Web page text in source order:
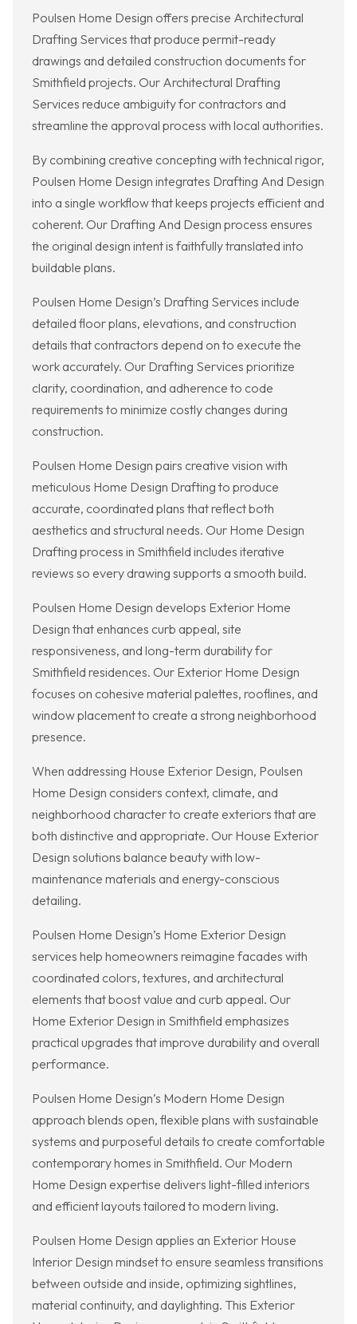
Poulsen Home Design offers precise Architectural
Drafting Services that produce permit-ready
drawings and detailed construction documents for
Smithfield projects. Our Architectural Drafting
Services reduce ambiguity for contractors and
streamline the approval process with local authorities.
By combining creative concepting with technical rigor,
Poulsen Home Design integrates Drafting And Design
into a single workflow that keeps projects efficient and
coherent. Our Drafting And Design process ensures
the original design intent is faithfully translated into
buildable plans.
Poulsen Home Design’s Drafting Services include
detailed floor plans, elevations, and construction
details that contractors depend on to execute the
work accurately. Our Drafting Services prioritize
clarity, coordination, and adherence to code
requirements to minimize costly changes during
construction.
Poulsen Home Design pairs creative vision with
meticulous Home Design Drafting to produce
accurate, coordinated plans that reflect both
aesthetics and structural needs. Our Home Design
Drafting process in Smithfield includes iterative
reviews so every drawing supports a smooth build.
Poulsen Home Design develops Exterior Home
Design that enhances curb appeal, site
responsiveness, and long-term durability for
Smithfield residences. Our Exterior Home Design
focuses on cohesive material palettes, rooflines, and
window placement to create a strong neighborhood
presence.
When addressing House Exterior Design, Poulsen
Home Design considers context, climate, and
neighborhood character to create exteriors that are
both distinctive and appropriate. Our House Exterior
Design solutions balance beauty with low-
maintenance materials and energy-conscious
detailing.
Poulsen Home Design’s Home Exterior Design
services help homeowners reimagine facades with
coordinated colors, textures, and architectural
elements that boost value and curb appeal. Our
Home Exterior Design in Smithfield emphasizes
practical upgrades that improve durability and overall
performance.
Poulsen Home Design’s Modern Home Design
approach blends open, flexible plans with sustainable
systems and purposeful details to create comfortable
contemporary homes in Smithfield. Our Modern
Home Design expertise delivers light-filled interiors
and efficient layouts tailored to modern living.
Poulsen Home Design applies an Exterior House
Interior Design mindset to ensure seamless transitions
between outside and inside, optimizing sightlines,
material continuity, and daylighting. This Exterior